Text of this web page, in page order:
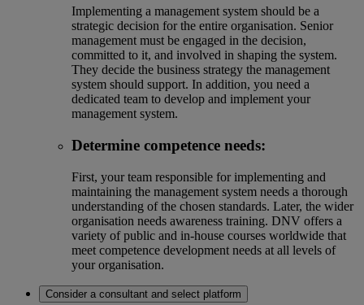
Implementing a management system should be a
strategic decision for the entire organisation. Senior
management must be engaged in the decision,
committed to it, and involved in shaping the system.
They decide the business strategy the management
system should support. In addition, you need a
dedicated team to develop and implement your
management system.
Determine competence needs:
First, your team responsible for implementing and
maintaining the management system needs a thorough
understanding of the chosen standards. Later, the wider
organisation needs awareness training. DNV offers a
variety of public and in-house courses worldwide that
meet competence development needs at all levels of
your organisation.
Consider a consultant and select platform